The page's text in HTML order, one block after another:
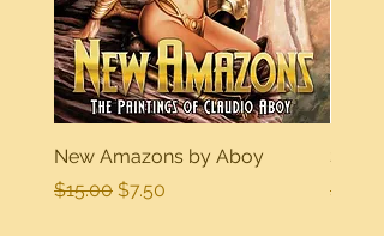
New Amazons by Aboy
Regular Price
$15.00 Sale Price
$7.50
Sexy
$15.00